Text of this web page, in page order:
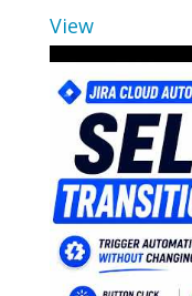
View